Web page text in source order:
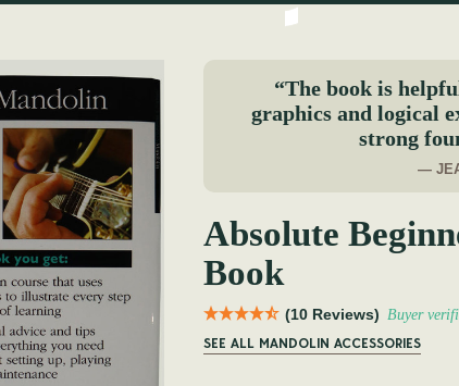
“The book is
graphics and logical
strong
—
Absolute
Book
(10 Reviews) Buyer
SEE ALL MANDOLIN ACCESSORIES